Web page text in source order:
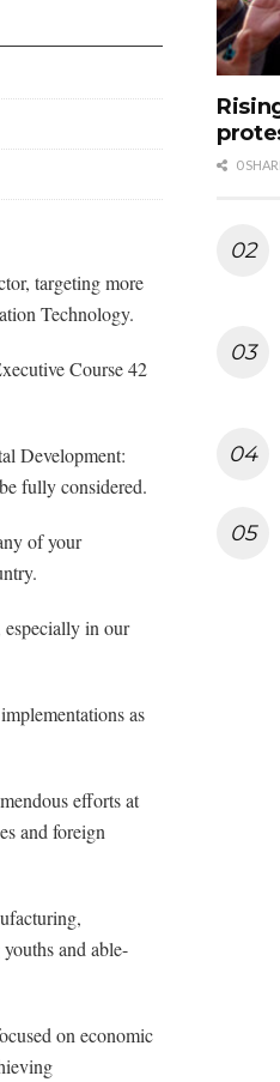
targeting more
Technology.
Course 42
Development:
fully considered.
of your
especially in our
as
efforts at
and foreign
and able-
on economic
0